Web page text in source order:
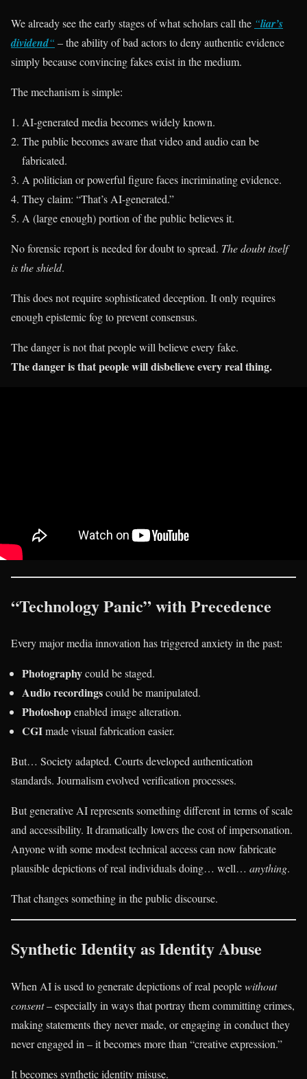
We already see the early stages of what scholars call the “liar’s
dividend“ – the ability of bad actors to deny authentic evidence
simply because convincing fakes exist in the medium.
The mechanism is simple:
AI-generated media becomes widely known.
The public becomes aware that video and audio can be
fabricated.
A politician or powerful figure faces incriminating evidence.
They claim: “That’s AI-generated.”
A (large enough) portion of the public believes it.
No forensic report is needed for doubt to spread. The doubt itself
is the shield.
This does not require sophisticated deception. It only requires
enough epistemic fog to prevent consensus.
The danger is not that people will believe every fake.
The danger is that people will disbelieve every real thing.
“Technology Panic” with Precedence
Every major media innovation has triggered anxiety in the past:
Photographycould be staged.
Audio recordingscould be manipulated.
Photoshopenabled image alteration.
CGImade visual fabrication easier.
But… Society adapted. Courts developed authentication
standards. Journalism evolved verification processes.
But generative AI represents something different in terms of scale
and accessibility. It dramatically lowers the cost of impersonation.
Anyone with some modest technical access can now fabricate
plausible depictions of real individuals doing… well… anything.
That changes something in the public discourse.
Synthetic Identity as Identity Abuse
When AI is used to generate depictions of real peoplewithout
consent– especially in ways that portray them committing crimes,
making statements they never made, or engaging in conduct they
never engaged in – it becomes more than “creative expression.”
It becomes synthetic identity misuse.